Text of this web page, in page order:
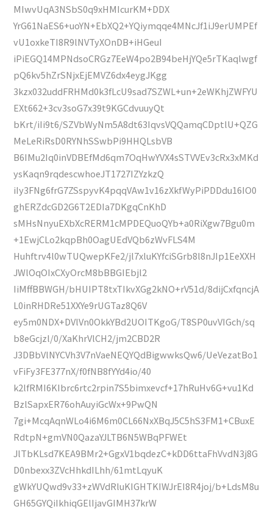
MIwvUqA3NSbS0q9xHMIcurKM+DDX
YrG61NaES6+uoYN+EbXQ2+YQiymqqe4MNcJf1iJ9erUMPEf
vU1oxkeTI8R9lNVTyXOnDB+iHGeuI
iPiEGQ14MPNdsoCRGz7EeW4po2B94beHjYQe5rTKaqlwgf
pQ6kv5hZrSNjxEjEMVZ6dx4eygJKgg
3kzx032uddFRHMd0k3fLcU9sad7SZWL+un+2eWKhjZWFYU
EXt662+3cv3soG7x39t9KGCdvuuyQt
bKrt/iIi9t6/SZVbWyNm5A8dt63IqvsVQQamqCDptlU+QZG
MeLeRiRsD0RYNhSSwbPi9HHQLsbVB
B6IMu2Iq0inVDBEfMd6qm7OqHwYVX4sSTVVEv3cRx3xMKd
ysKaqn9rqdescwhoeJT1727IZYzkzQ
iIy3FNg6frG7ZSspyvK4pqqVAw1v16zXkfWyPiPDDdu16IO0
ghERZdcGD2G6T2EDIa7DKgqCnKhD
sMHsNnyuEXbXcRERM1cMPDEQuoQYb+a0RiXgw7Bgu0m
+1EwjCLo2kqpBh0OagUEdVQb6zWvFLS4M
Huhftrv4l0wTUQwepKFe2/jl7xluKYfciSGrb8l8nJIp1EeXXH
JWlOqOIxCXyOrcM8bBBGIEbjl2
IiMffBBWGH/bHUIPT8txTIkvXGg2kNO+rV51d/8dijCxfqncjA
L0inRHDRe51XXYe9rUGTaz8Q6V
ey5m0NDX+DVlVn0OkkYBd2UOITKgoG/T8SP0uvVIGch/sq
b8eGcjzl/0/XaKhrVlCH2/jm2CBD2R
J3DBbVlNYCVh3V7nVaeNEQYQdBigwwksQw6/UeVezatBo1
vFiFy3FE377nX/f0fNB8fYYd4io/40
k2lfRMI6KIbrc6rtc2rpin7S5bimxevcf+17hRuHv6G+vu1Kd
BzlSapxER76ohAuyiGcWx+9PwQN
7gi+McqAqnWLo4i6M6m0CL66NxXBqJ5C5hS3FM1+CBuxE
RdtpN+gmVN0QazaYJLTB6N5WBqPFWEt
JlTbKLsd7KEA9BMr2+GgxV1bqdezC+kDD6ttaFhVvdN3j8G
D0nbexx3ZVcHhkdILhh/61mtLqyuK
gWkYUQwd9v33+zWVdRluKIGHTKIWJrEI8R4joj/b+LdsM8u
GH65GYQiIkhiqGElIjavGIMH37krW